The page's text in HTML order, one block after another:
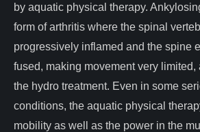
by aquatic physical therapy.
form of arthritis where the spinal
progressively inflamed and the spine
fused, making movement very limited,
the hydro treatment. Even in some
conditions, the aquatic physical
mobility as well as the power in the